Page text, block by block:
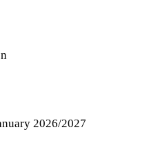
2026/2027